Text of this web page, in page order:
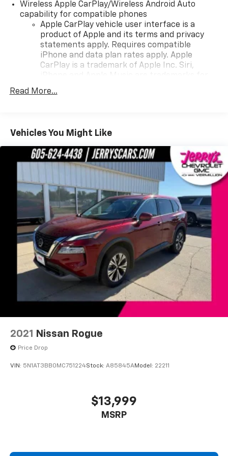
a test drive.
Wireless Apple CarPlay/Wireless Android Auto
capability for compatible phones
Apple CarPlay vehicle user interface is a
product of Apple and its terms and privacy
statements apply. Requires compatible
iPhone and data plan rates apply. Apple
CarPlay is a trademark of Apple Inc. Siri,
countries.
To use Android Auto on your car display, you'll
higher, an active data plan, and the Android
Auto app. Google, Android and Android Auto
are trademarks of Google LLC.
HD Radio
Provides consumers with additional channels
Transmits Program Service Data, such as
song titles and artist information
Chevrolet Infotainment 3 Plus system with 10.2"
diagonal HD color touch-screen
10.2" diagonal high-resolution Chevrolet
Infotainment 3 Plus system with multi-touch
display and AM/FM/SiriusXM
radio capable
HD Radio capability
streaming audio for music and
Wireless Apple CarPlay™ capability for
compatible phones
4
vehicle feature settings through the 10.2"
diagonal touch-screen display
Use, control and manage select smartphone
Read More...
Vehicles You Might Like
2021 Nissan Rogue
Price Drop
VIN: 5N1AT3BB0MC751224Stock: A85845AModel: 22211
$13,999
MSRP